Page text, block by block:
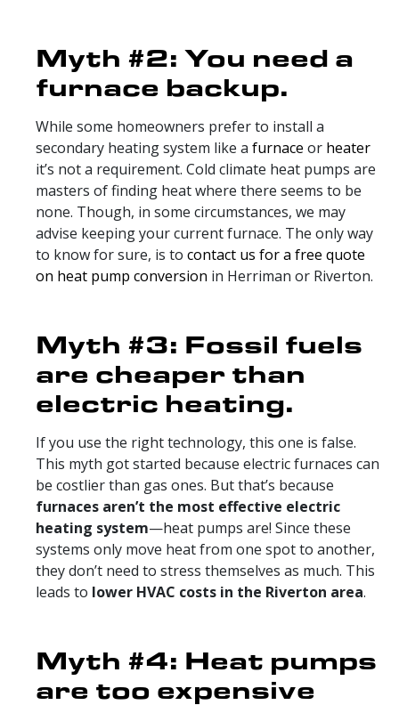
Myth #2: You need a
furnace backup.
While some homeowners prefer to install a
secondary heating system like a furnace or heater
it’s not a requirement. Cold climate heat pumps are
masters of finding heat where there seems to be
none. Though, in some circumstances, we may
advise keeping your current furnace. The only way
to know for sure, is to contact us for a free quote
on heat pump conversion in Herriman or Riverton.
Myth #3: Fossil fuels
are cheaper than
electric heating.
If you use the right technology, this one is false.
This myth got started because electric furnaces can
be costlier than gas ones. But that’s because
furnaces aren’t the most effective electric
heating system—heat pumps are! Since these
systems only move heat from one spot to another,
they don’t need to stress themselves as much. This
leads to lower HVAC costs in the Riverton area.
Myth #4: Heat pumps
are too expensive